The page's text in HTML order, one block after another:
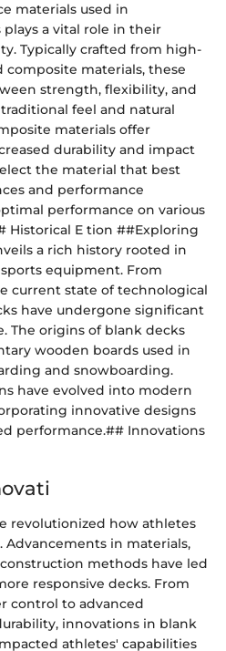
materials used in
a vital role in their
Typically crafted from high-
materials, these
strength, flexibility, and
feel and natural
materials offer
durability and impact
the material that best
and performance
performance on various
Historical E tion ##Exploring
a rich history rooted in
equipment. From
current state of technological
have undergone significant
The origins of blank decks
wooden boards used in
and snowboarding.
have evolved into modern
innovative designs
performance.## Innovations
revolutionized how athletes
in materials,
methods have led
responsive decks. From
control to advanced
innovations in blank
athletes' capabilities